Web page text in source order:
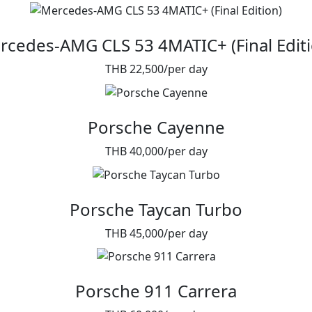
AMG CLS 53 4MATIC+ (Final
THB 22,500/per day
Porsche Cayenne
THB 40,000/per day
Porsche Taycan Turbo
THB 45,000/per day
Porsche 911 Carrera